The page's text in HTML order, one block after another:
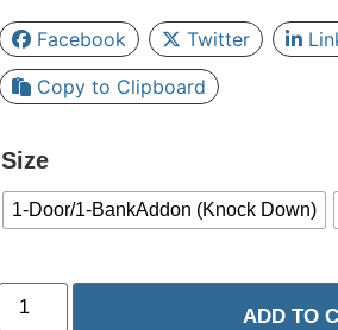
Facebook Twitter
Copy to Clipboard
Size
1-Door/1-BankAddon (Knock Down)
ADD TO